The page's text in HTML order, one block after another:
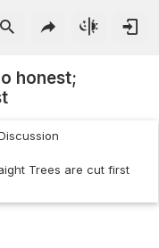
honest;
Trees are cut first